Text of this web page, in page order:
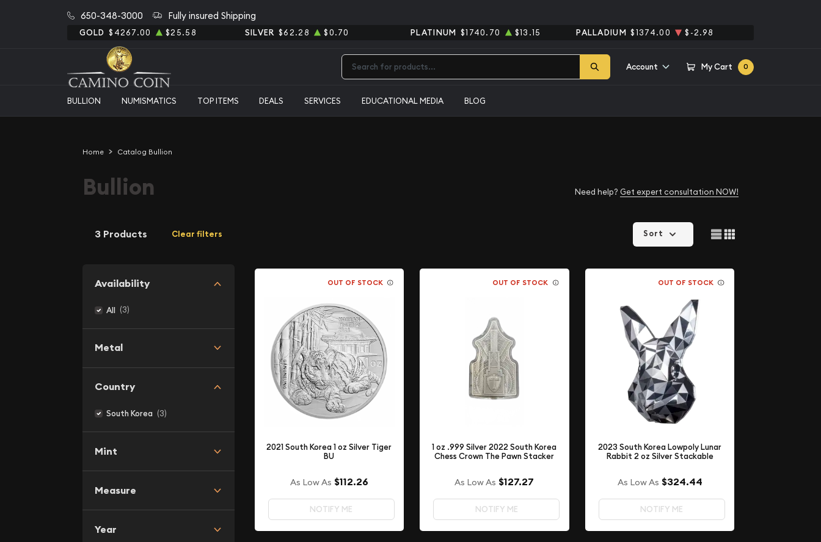
650-348-3000 Fully insured Shipping
GOLD $4267.00 $25.58 SILVER $62.28 $0.70 PLATINUM $1740.70 $13.15 PALLADIUM $1374.00 $-2.98
Account My Cart 0
BULLION NUMISMATICS TOP ITEMS DEALS SERVICES EDUCATIONAL MEDIA BLOG
Home Catalog Bullion
Bullion Need help? Get expert consultation NOW!
3 Products Clear filters
Availability
All (3)
Metal
Country
South Korea (3)
Mint
Measure
Year
Sort
OUT OF STOCK
2021 South Korea 1 oz Silver Tiger
BU
As Low As $112.26
NOTIFY ME
OUT OF STOCK
1 oz .999 Silver 2022 South Korea
Chess Crown The Pawn Stacker
As Low As $127.27
NOTIFY ME
OUT OF STOCK
2023 South Korea Lowpoly Lunar
Rabbit 2 oz Silver Stackable
As Low As $324.44
NOTIFY ME